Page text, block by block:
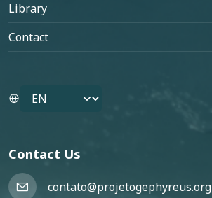
Library
Contact
Select your language
Contact Us
contato@projetogephyreus.org